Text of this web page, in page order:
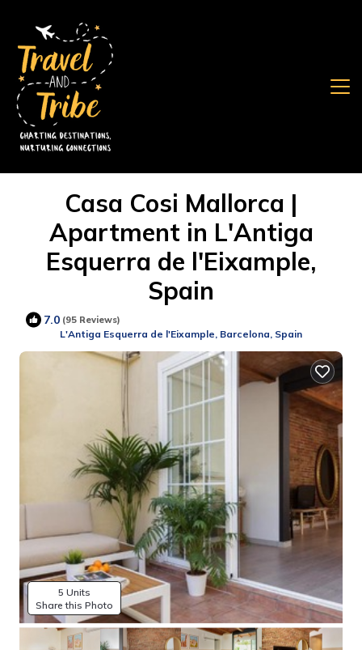
Casa Cosi Mallorca |
Apartment in L'Antiga
Esquerra de l'Eixample,
Spain
7.0 (95 Reviews)
L'Antiga Esquerra de l'Eixample, Barcelona, Spain
5 Units
Share this Photo